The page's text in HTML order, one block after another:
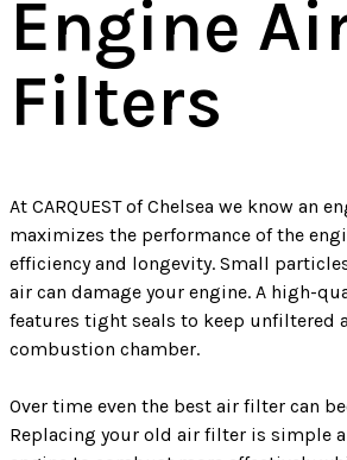
Engine
Filters
At CARQUEST of Chelsea we know an
maximizes the performance of the
efficiency and longevity. Small
air can damage your engine. A high-
features tight seals to keep unfiltered
combustion chamber.
Over time even the best air filter can
Replacing your old air filter is simple